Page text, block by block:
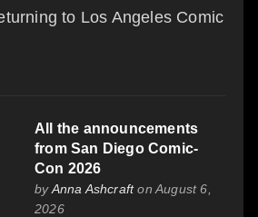
to Los Angeles Comic
All the announcements
from San Diego Comic-
Con 2026
byAnna Ashcrafton August 6,
2026